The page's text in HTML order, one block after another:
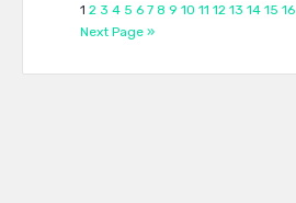
1 2 3 4 5 6 7 8 9 10 11 12 13 14 15 16
Next Page »